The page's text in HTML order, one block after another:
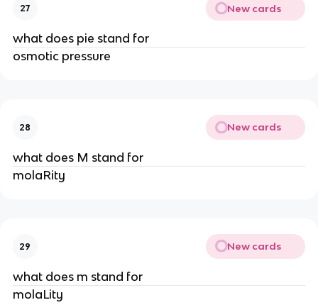
27 New cards
what does pie stand for
osmotic pressure
28 New cards
what does M stand for
molaRity
29 New cards
what does m stand for
molaLity